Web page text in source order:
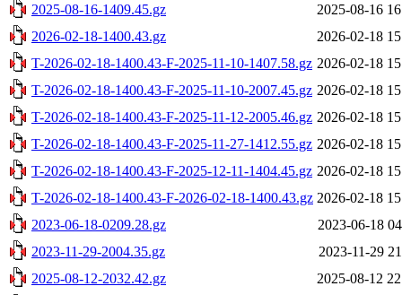
2025-08-16-1409.45.gz
2025-08-16
2026-02-18-1400.43.gz
2026-02-18
T-2026-02-18-1400.43-F-2025-11-10-1407.58.gz 2026-02-18
T-2026-02-18-1400.43-F-2025-11-10-2007.45.gz 2026-02-18
T-2026-02-18-1400.43-F-2025-11-12-2005.46.gz 2026-02-18
T-2026-02-18-1400.43-F-2025-11-27-1412.55.gz 2026-02-18
T-2026-02-18-1400.43-F-2025-12-11-1404.45.gz 2026-02-18
T-2026-02-18-1400.43-F-2026-02-18-1400.43.gz 2026-02-18
2023-06-18-0209.28.gz
2023-06-18
2023-11-29-2004.35.gz
2023-11-29
2025-08-12-2032.42.gz
2025-08-12